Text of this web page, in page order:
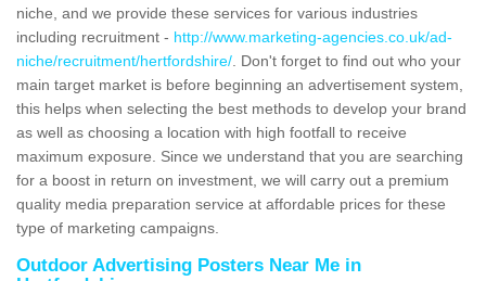
niche, and we provide these services for various industries
including recruitment - http://www.marketing-agencies.co.uk/ad-
niche/recruitment/hertfordshire/ . Don't forget to find out who your
main target market is before beginning an advertisement system,
this helps when selecting the best methods to develop your brand
as well as choosing a location with high footfall to receive
maximum exposure. Since we understand that you are searching
for a boost in return on investment, we will carry out a premium
quality media preparation service at affordable prices for these
type of marketing campaigns.
Outdoor Advertising Posters Near Me in